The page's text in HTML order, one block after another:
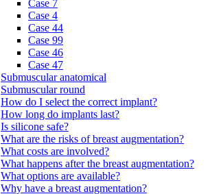
Case 7
Case 4
Case 44
Case 99
Case 46
Case 47
Submuscular anatomical
Submuscular round
How do I select the correct implant?
How long do implants last?
Is silicone safe?
What are the risks of breast augmentation?
What costs are involved?
What happens after the breast augmentation?
What options are available?
Why have a breast augmentation?